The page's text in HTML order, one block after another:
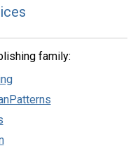
family: